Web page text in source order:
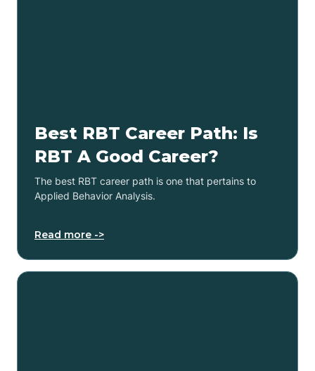
Best RBT Career Path: Is
RBT A Good Career?
The best RBT career path is one that pertains to
Applied Behavior Analysis.
Read more ->